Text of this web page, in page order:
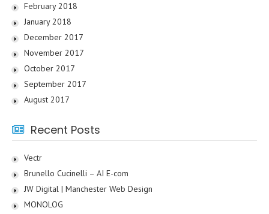
February 2018
January 2018
December 2017
November 2017
October 2017
September 2017
August 2017
Recent Posts
Vectr
Brunello Cucinelli – AI E-com
JW Digital | Manchester Web Design
MONOLOG